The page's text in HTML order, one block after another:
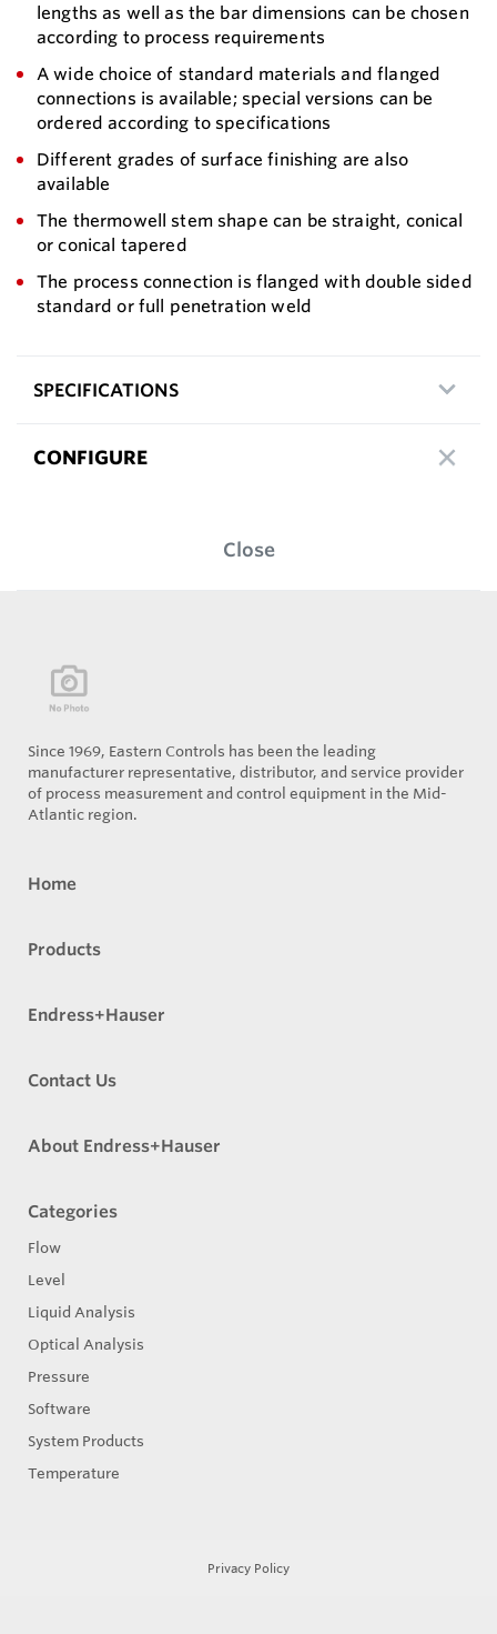
lengths as well as the bar dimensions can be chosen
according to process requirements
A wide choice of standard materials and flanged
connections is available; special versions can be
ordered according to specifications
Different grades of surface finishing are also
available
The thermowell stem shape can be straight, conical
or conical tapered
The process connection is flanged with double sided
standard or full penetration weld
SPECIFICATIONS
CONFIGURE
Close
Since 1969, Eastern Controls has been the leading
manufacturer representative, distributor, and service provider
of process measurement and control equipment in the Mid-
Atlantic region.
Home
Products
Endress+Hauser
Contact Us
About Endress+Hauser
Categories
Flow
Level
Liquid Analysis
Optical Analysis
Pressure
Software
System Products
Temperature
Privacy Policy